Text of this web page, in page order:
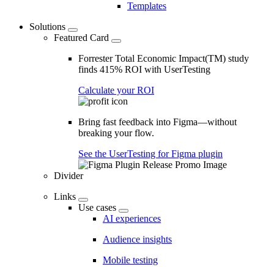
Templates
Solutions
Featured Card
Forrester Total Economic Impact(TM) study
finds 415% ROI with UserTesting
Calculate your ROI
Bring fast feedback into Figma—without
breaking your flow.
See the UserTesting for Figma plugin
Divider
Links
Use cases
AI experiences
Audience insights
Mobile testing